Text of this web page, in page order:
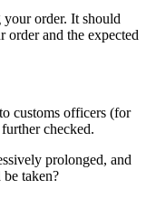
your order. It should
order and the expected
customs officers (for
checked.
prolonged, and
taken?